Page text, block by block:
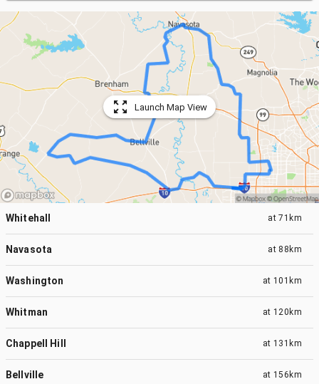
Launch Map View
Whitehall at71km
Navasota at 88km
Washington at 101km
Whitman at 120km
Chappell Hill at 131km
Bellville at 156km